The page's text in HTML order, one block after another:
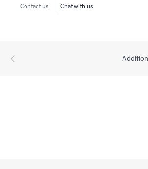
Contact us Chat with us